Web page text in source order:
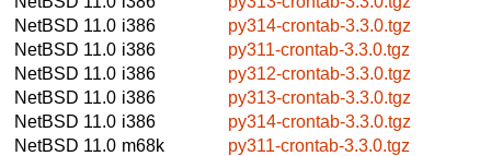
NetBSD 11.0 i386
py314-crontab-3.3.0.tgz
NetBSD 11.0 i386
py311-crontab-3.3.0.tgz
NetBSD 11.0 i386
py312-crontab-3.3.0.tgz
NetBSD 11.0 i386
py313-crontab-3.3.0.tgz
NetBSD 11.0 i386
py314-crontab-3.3.0.tgz
NetBSD 11.0 m68k
py311-crontab-3.3.0.tgz